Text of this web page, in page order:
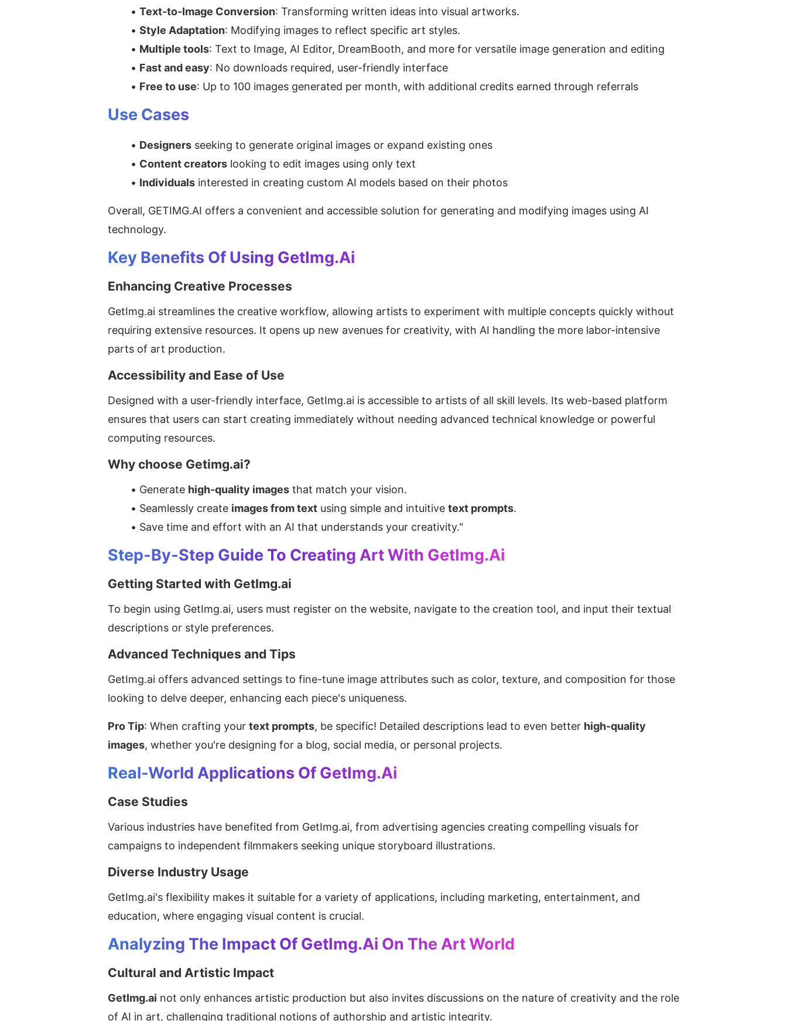
Text-to-Image Conversion: Transforming written ideas into visual artworks.
Style Adaptation: Modifying images to reflect specific art styles.
Multiple tools: Text to Image, AI Editor, DreamBooth, and more for versatile image generation and editing
Fast and easy: No downloads required, user-friendly interface
Free to use: Up to 100 images generated per month, with additional credits earned through referrals
Use Cases
Designers seeking to generate original images or expand existing ones
Content creators looking to edit images using only text
Individuals interested in creating custom AI models based on their photos
Overall, GETIMG.AI offers a convenient and accessible solution for generating and modifying images using AI
technology.
Key Benefits Of Using GetImg.ai
Enhancing Creative Processes
GetImg.ai streamlines the creative workflow, allowing artists to experiment with multiple concepts quickly without
requiring extensive resources. It opens up new avenues for creativity, with AI handling the more labor-intensive
parts of art production.
Accessibility and Ease of Use
Designed with a user-friendly interface, GetImg.ai is accessible to artists of all skill levels. Its web-based platform
ensures that users can start creating immediately without needing advanced technical knowledge or powerful
computing resources.
Why choose Getimg.ai?
Generate high-quality images that match your vision.
Seamlessly create images from text using simple and intuitive text prompts.
Save time and effort with an AI that understands your creativity."
Step-By-Step Guide To Creating Art With GetImg.ai
Getting Started with GetImg.ai
To begin using GetImg.ai, users must register on the website, navigate to the creation tool, and input their textual
descriptions or style preferences.
Advanced Techniques and Tips
GetImg.ai offers advanced settings to fine-tune image attributes such as color, texture, and composition for those
looking to delve deeper, enhancing each piece's uniqueness.
Pro Tip: When crafting your text prompts, be specific! Detailed descriptions lead to even better high-quality
images, whether you're designing for a blog, social media, or personal projects.
Real-World Applications Of GetImg.ai
Case Studies
Various industries have benefited from GetImg.ai, from advertising agencies creating compelling visuals for
campaigns to independent filmmakers seeking unique storyboard illustrations.
Diverse Industry Usage
GetImg.ai's flexibility makes it suitable for a variety of applications, including marketing, entertainment, and
education, where engaging visual content is crucial.
Analyzing The Impact Of GetImg.ai On The Art World
Cultural and Artistic Impact
GetImg.ai not only enhances artistic production but also invites discussions on the nature of creativity and the role
of AI in art, challenging traditional notions of authorship and artistic integrity.